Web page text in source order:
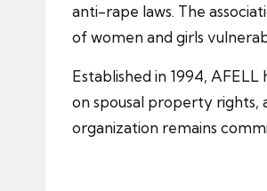
anti-rape laws. The
of women and girls
Established in 1994,
on spousal property rights,
organization remains